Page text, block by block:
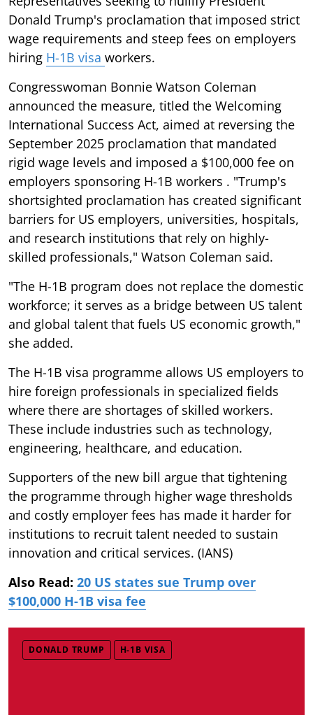
Donald Trump's proclamation that imposed strict
wage requirements and steep fees on employers
hiring H-1B visa workers.
Congresswoman Bonnie Watson Coleman
announced the measure, titled the Welcoming
International Success Act, aimed at reversing the
September 2025 proclamation that mandated
rigid wage levels and imposed a $100,000 fee on
employers sponsoring H-1B workers . "Trump's
shortsighted proclamation has created significant
barriers for US employers, universities, hospitals,
and research institutions that rely on highly-
skilled professionals," Watson Coleman said.
"The H-1B program does not replace the domestic
workforce; it serves as a bridge between US talent
and global talent that fuels US economic growth,"
she added.
The H-1B visa programme allows US employers to
hire foreign professionals in specialized fields
where there are shortages of skilled workers.
These include industries such as technology,
engineering, healthcare, and education.
Supporters of the new bill argue that tightening
the programme through higher wage thresholds
and costly employer fees has made it harder for
institutions to recruit talent needed to sustain
innovation and critical services. (IANS)
Also Read: 20 US states sue Trump over
$100,000 H-1B visa fee
DONALD TRUMP H-1B VISA